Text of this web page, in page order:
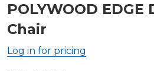
POLYWOOD
Chair
Log in for pricing